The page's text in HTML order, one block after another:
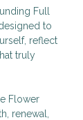
Full
to
reflect
truly
Flower
renewal,